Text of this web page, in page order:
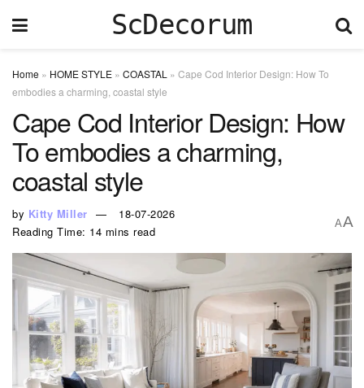
ScDecorum
Home » HOME STYLE » COASTAL » Cape Cod Interior Design: How To
embodies a charming, coastal style
Cape Cod Interior Design: How
To embodies a charming,
coastal style
by Kitty Miller
18-07-2026
Reading Time: 14 mins read
AA